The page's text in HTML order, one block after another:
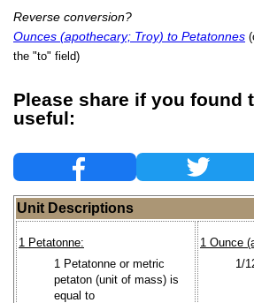
Reverse conversion?
Ounces (apothecary; Troy) to Petatonnes
the "to" field)
Please share if you found
useful:
Unit Descriptions
1 Petatonne:
1 Petatonne or metric
petaton (unit of mass) is
equal to
1 Ounce
1/